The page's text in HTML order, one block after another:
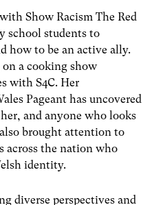
Show Racism The Red
school students to
how to be an active ally.
a cooking show
with S4C. Her
Pageant has uncovered
and anyone who looks
brought attention to
the nation who
identity.
diverse perspectives and